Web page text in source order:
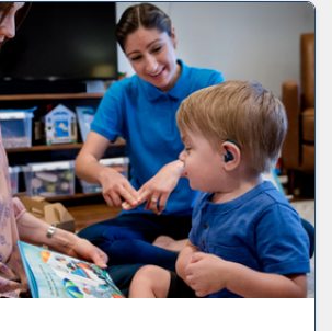
Listing Catalog: ND Educational
Listing Date: Self-paced
Listing Price: FREE
Listing CEUs: 0.5